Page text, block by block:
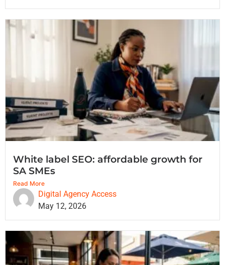
White label SEO: affordable growth for
SA SMEs
Read More
Digital Agency Access
May 12, 2026